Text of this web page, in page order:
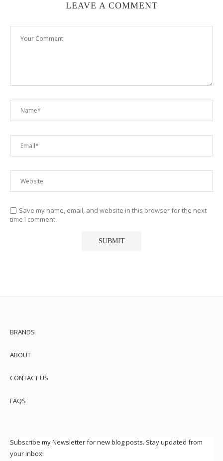
LEAVE A COMMENT
Save my name, email, and website in this browser for the next
time I comment.
BRANDS
ABOUT
CONTACT US
FAQS
Subscribe my Newsletter for new blog posts. Stay updated from
your inbox!